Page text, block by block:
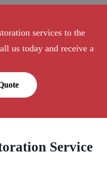
services to the
us today and receive a
Service